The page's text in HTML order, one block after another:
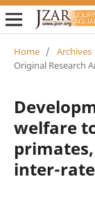
Home / Archives
Original Research
welfare
inter-